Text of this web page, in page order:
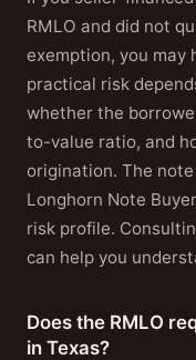
RMLO and did not
exemption, you may
practical risk
whether the
to-value ratio, and
origination. The
Longhorn Note
risk profile.
can help you
Does the RMLO
in Texas?